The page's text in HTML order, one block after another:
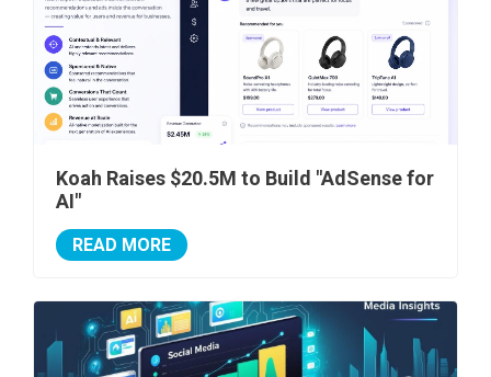
Koah Raises $20.5M to Build "AdSense for
AI"
READ MORE